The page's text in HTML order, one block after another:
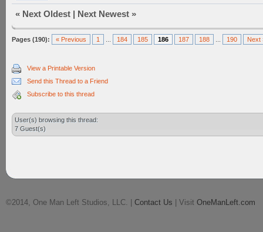
« Next Oldest | Next Newest »
Pages (190): « Previous 1 184 185 186 187 188 190 Next
View a Printable Version
Send this Thread to a Friend
Subscribe to this thread
User(s) browsing this thread:
7 Guest(s)
©2014, One Man Left Studios, LLC. | Contact Us | Visit OneManLeft.com